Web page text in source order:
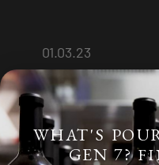
01.03.23
WHAT'S
GEN 7?